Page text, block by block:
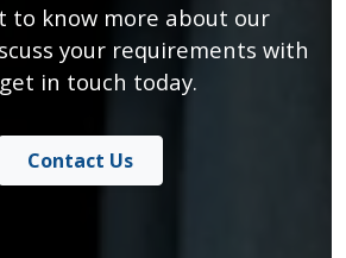
to know more about our
your requirements with
in touch today.
Contact Us